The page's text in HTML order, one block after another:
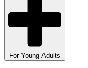
For Young Adults